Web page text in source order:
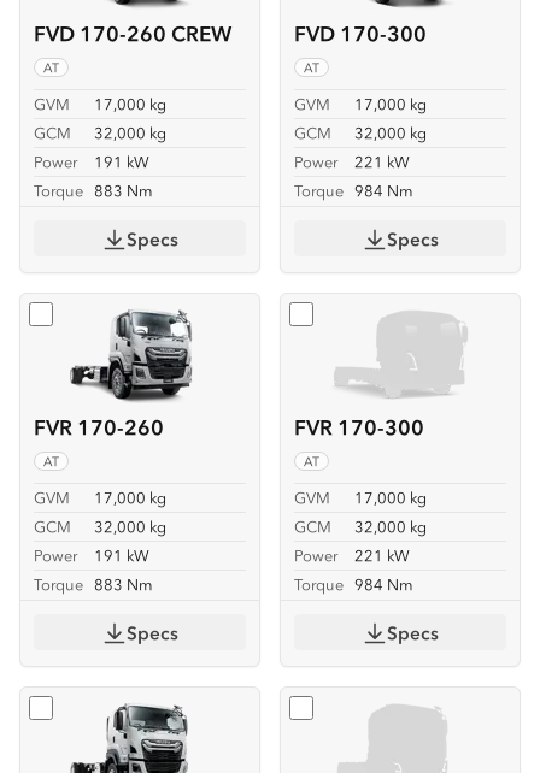
FVD 170-260 CREW
AT
GVM
17,000 kg
GCM
32,000 kg
Power
191 kW
Torque 883 Nm
Specs
FVD 170-300
AT
GVM
17,000 kg
GCM
32,000 kg
Power
221 kW
Torque 984 Nm
Specs
FVR 170-260
AT
GVM
17,000 kg
GCM
32,000 kg
Power
191 kW
Torque 883 Nm
Select FVR 170-260
Specs
FVR 170-300
AT
GVM
17,000 kg
GCM
32,000 kg
Power
221 kW
Torque 984 Nm
Select FVR 170-300
Specs
Select FXD 170-355 Select FXR 170-355